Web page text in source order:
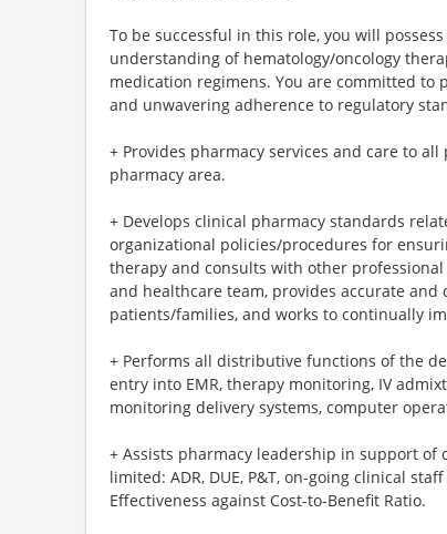
To be successful in this role, you will
understanding of hematology/oncology
medication regimens. You are committed to
and unwavering adherence to regulatory
+ Provides pharmacy services and care to
pharmacy area.
+ Develops clinical pharmacy standards
organizational policies/procedures for
therapy and consults with other
and healthcare team, provides accurate
patients/families, and works to continually
+ Performs all distributive functions of the
entry into EMR, therapy monitoring, IV
monitoring delivery systems, computer
+ Assists pharmacy leadership in support
limited: ADR, DUE, P&T, on-going clinical
Effectiveness against Cost-to-Benefit Ratio.